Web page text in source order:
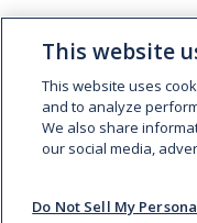
This website
This website uses
and to analyze
We also share
our social media,
Do Not Sell My